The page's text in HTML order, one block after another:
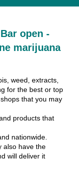
open -
marijuana
weed, extracts,
for the best or top
that you may
products that
nationwide.
also have the
will deliver it